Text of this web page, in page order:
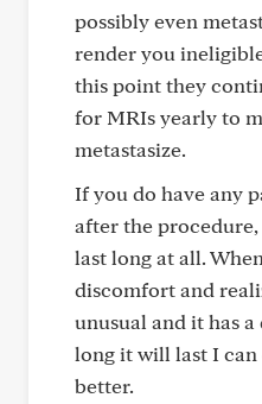
possibly even
render you
this point they
for MRIs yearly to
metastasize.
If you do have any
after the
last long at all.
discomfort and
unusual and it has
long it will last I
better.